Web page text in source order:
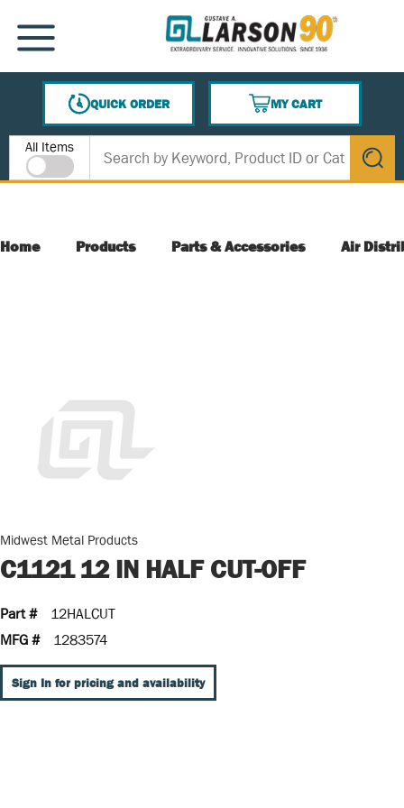
SKIP TO MAIN CONTENT
MENU
QUICK ORDER
MY CART
{0} ITEMS IN CART
Site Search
All Items
submit
Home Products Parts & Accessories Air
Midwest Metal Products
C1121 12 IN HALF CUT-OFF
Part #
12HALCUT
MFG #
1283574
Sign In for pricing and availability